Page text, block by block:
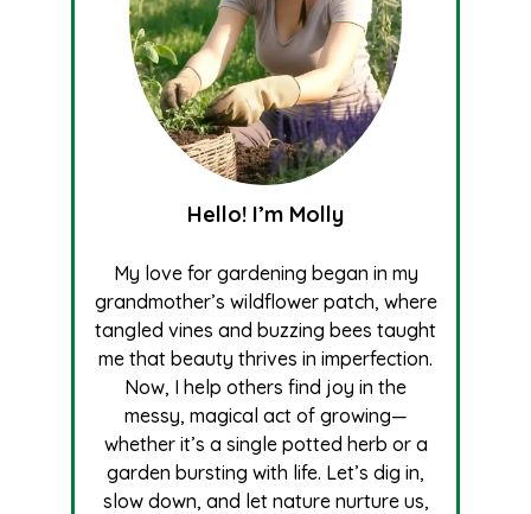
Hello! I’m Molly
My love for gardening began in my
grandmother’s wildflower patch, where
tangled vines and buzzing bees taught
me that beauty thrives in imperfection.
Now, I help others find joy in the
messy, magical act of growing—
whether it’s a single potted herb or a
garden bursting with life. Let’s dig in,
slow down, and let nature nurture us,